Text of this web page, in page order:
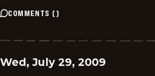
COMMENTS ()
Wed, July 29, 2009